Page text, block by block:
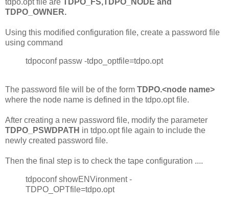
tdpo.opt file are TDPO_FS,TDPO_NODE and
TDPO_OWNER.
Using this modified configuration file, create a password file
using command
tdpoconf passw -tdpo_optfile=tdpo.opt
The password file will be of the form TDPO.<node name>
where the node name is defined in the tdpo.opt file.
After creating a new password file, modify the parameter
TDPO_PSWDPATH in tdpo.opt file again to include the
newly created password file.
Then the final step is to check the tape configuration ....
tdpoconf showENVironment -
TDPO_OPTfile=tdpo.opt